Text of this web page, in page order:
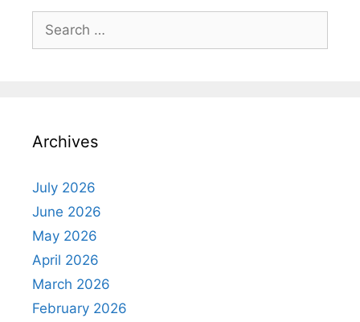
Search
for:
Archives
July 2026
June 2026
May 2026
April 2026
March 2026
February 2026